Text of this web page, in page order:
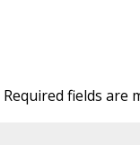
Required fields are